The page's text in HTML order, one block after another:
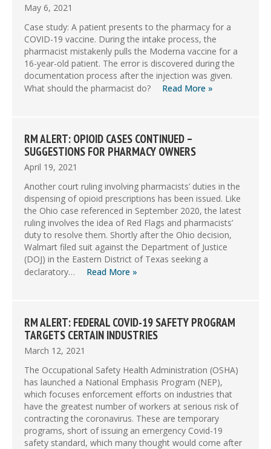
May 6, 2021
Case study: A patient presents to the pharmacy for a
COVID-19 vaccine. During the intake process, the
pharmacist mistakenly pulls the Moderna vaccine for a
16-year-old patient. The error is discovered during the
documentation process after the injection was given.
What should the pharmacist do?
Read More »
April 19, 2021
RM ALERT: OPIOID CASES CONTINUED –
SUGGESTIONS FOR PHARMACY OWNERS
Another court ruling involving pharmacists’ duties in the
dispensing of opioid prescriptions has been issued. Like
the Ohio case referenced in September 2020, the latest
ruling involves the idea of Red Flags and pharmacists’
duty to resolve them. Shortly after the Ohio decision,
Walmart filed suit against the Department of Justice
(DOJ) in the Eastern District of Texas seeking a
declaratory…
Read More »
March 12, 2021
RM ALERT: FEDERAL COVID-19 SAFETY PROGRAM
TARGETS CERTAIN INDUSTRIES
The Occupational Safety Health Administration (OSHA)
has launched a National Emphasis Program (NEP),
which focuses enforcement efforts on industries that
have the greatest number of workers at serious risk of
contracting the coronavirus. These are temporary
programs, short of issuing an emergency Covid-19
safety standard, which many thought would come after